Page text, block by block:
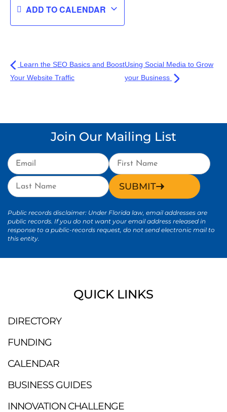
ADD TO CALENDAR
Learn the SEO Basics and Boost
Your Website Traffic
Using Social Media to Grow
your Business
Join Our Mailing List
SUBMIT
Public records disclaimer: Under Florida law, email addresses are
public records. If you do not want your email address released in
response to a public-records request, do not send electronic mail to
this entity.
QUICK LINKS
DIRECTORY
FUNDING
CALENDAR
BUSINESS GUIDES
INNOVATION CHALLENGE